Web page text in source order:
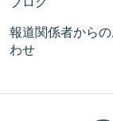
報道関係者から
わせ